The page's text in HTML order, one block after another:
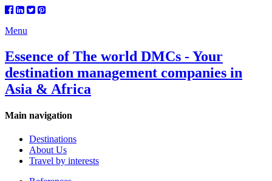
Menu
Essence of The world DMCs - Your
destination management companies in
Asia & Africa
Main navigation
Destinations
About Us
Travel by interests